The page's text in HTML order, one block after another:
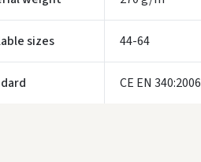
sizes 44-64
CE EN 340:2006